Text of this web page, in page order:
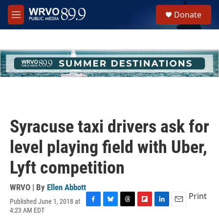
Skip to main content
M
e
h
u
e
Donate
Syracuse taxi drivers ask for
level playing field with Uber,
Lyft competition
WRVO | By Ellen Abbott
Published June 1, 2018 at
4:23 AM EDT
Print